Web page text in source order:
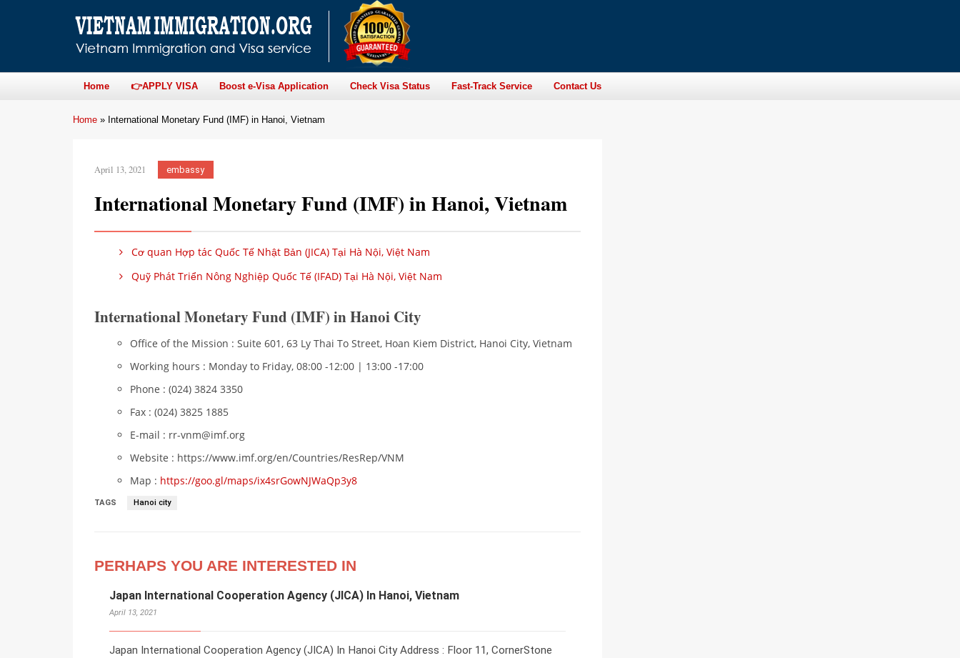
Home 👉APPLY VISA Boost e-Visa Application Check Visa Status Fast-Track Service Contact Us
Home » International Monetary Fund (IMF) in Hanoi, Vietnam
April 13, 2021 embassy
International Monetary Fund (IMF) in Hanoi, Vietnam
Cơ quan Hợp tác Quốc Tế Nhật Bản (JICA) Tại Hà Nội, Việt Nam
Quỹ Phát Triển Nông Nghiệp Quốc Tế (IFAD) Tại Hà Nội, Việt Nam
International Monetary Fund (IMF) in Hanoi City
Office of the Mission : Suite 601, 63 Ly Thai To Street, Hoan Kiem District, Hanoi City, Vietnam
Working hours : Monday to Friday, 08:00 -12:00 | 13:00 -17:00
Phone : (024) 3824 3350
Fax : (024) 3825 1885
E-mail : rr-vnm@imf.org
Website : https://www.imf.org/en/Countries/ResRep/VNM
Map : https://goo.gl/maps/ix4srGowNJWaQp3y8
TAGS Hanoi city
PERHAPS YOU ARE INTERESTED IN
Japan International Cooperation Agency (JICA) In Hanoi, Vietnam
April 13, 2021
Japan International Cooperation Agency (JICA) In Hanoi City Address : Floor 11, CornerStone